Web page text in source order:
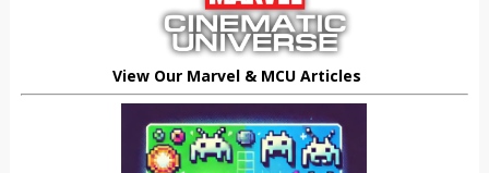
View Our Marvel & MCU Articles